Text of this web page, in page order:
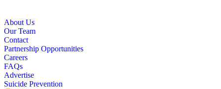
About Us
Our Team
Contact
Partnership Opportunities
Careers
FAQs
Advertise
Suicide Prevention